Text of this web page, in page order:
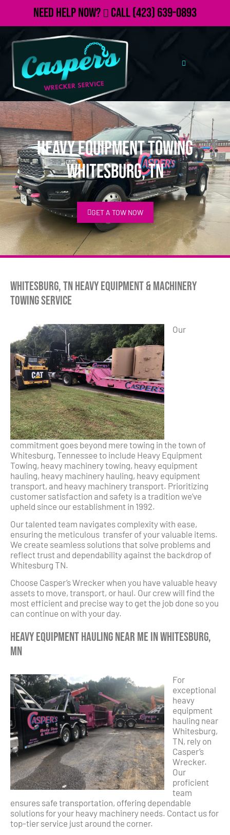
Need Help Now? Call(423) 639-0893
Heavy Equipment Towing
Whitesburg, TN
GET A TOW NOW
Whitesburg, TN Heavy Equipment & Machinery
Towing Service
Our
commitment goes beyond mere towing in the town of
Whitesburg, Tennessee to include Heavy Equipment
Towing, heavy machinery towing, heavy equipment
hauling, heavy machinery hauling, heavy equipment
transport, and heavy machinery transport. Prioritizing
customer satisfaction and safety is a tradition we’ve
upheld since our establishment in 1992.
Our talented team navigates complexity with ease,
ensuring the meticulous transfer of your valuable items.
We create seamless solutions that solve problems and
reflect trust and dependability against the backdrop of
Whitesburg TN.
Choose Casper’s Wrecker when you have valuable heavy
assets to move, transport, or haul. Our crew will find the
most efficient and precise way to get the job done so you
can continue on with your day.
Heavy Equipment Hauling Near Me in Whitesburg,
MN
For
exceptional
heavy
equipment
hauling near
Whitesburg,
TN, rely on
Casper’s
Wrecker.
Our
proficient
team
ensures safe transportation, offering dependable
solutions for your heavy machinery needs. Contact us for
top-tier service just around the corner.